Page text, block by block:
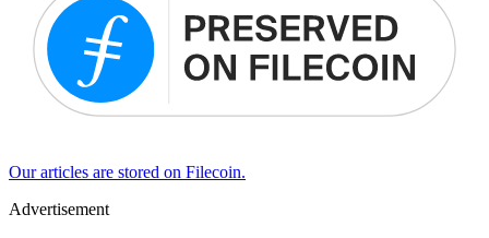
Our articles are stored on Filecoin.
Advertisement